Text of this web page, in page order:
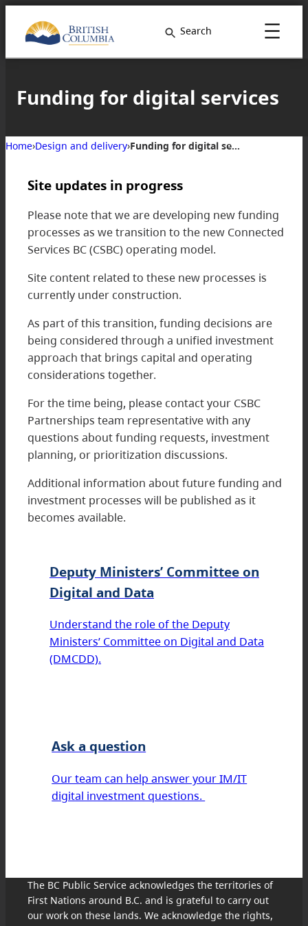
content
Search
Funding for digital services
Home›Design and delivery› Funding for digital services
Site updates in progress
Please note that we are developing new funding
processes as we transition to the new Connected
Services BC (CSBC) operating model.
Site content related to these new processes is
currently under construction.
As part of this transition, funding decisions are
being considered through a unified investment
approach that brings capital and operating
considerations together.
For the time being, please contact your CSBC
Partnerships team representative with any
questions about funding requests, investment
planning, or prioritization discussions.
Additional information about future funding and
investment processes will be published as it
becomes available.
Deputy Ministers’ Committee on
Digital and Data
Understand the role of the Deputy
Ministers’ Committee on Digital and Data
(DMCDD).
Ask a question
Our team can help answer your IM/IT
digital investment questions.
The BC Public Service acknowledges the territories of
First Nations around B.C. and is grateful to carry out
our work on these lands. We acknowledge the rights,